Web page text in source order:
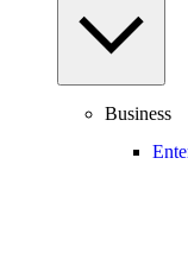
Business